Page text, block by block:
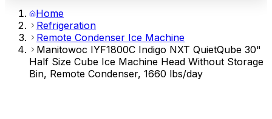
Home
Refrigeration
Remote Condenser Ice Machine
Manitowoc IYF1800C Indigo NXT QuietQube 30"
Half Size Cube Ice Machine Head Without Storage
Bin, Remote Condenser, 1660 lbs/day